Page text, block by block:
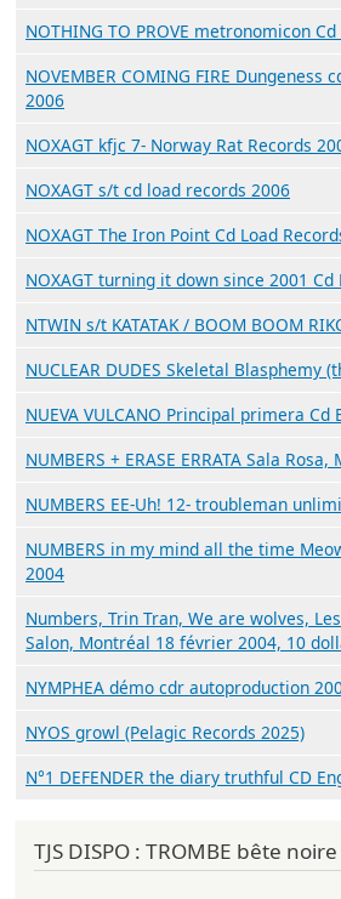
NOTHING TO PROVE metronomicon
NOVEMBER COMING FIRE Dungeness
2006
NOXAGT kfjc 7- Norway Rat Records
NOXAGT s/t cd load records 2006
NOXAGT The Iron Point Cd Load
NOXAGT turning it down since 2001 Cd
NTWIN s/t KATATAK / BOOM BOOM
NUCLEAR DUDES Skeletal Blasphemy
NUEVA VULCANO Principal primera Cd
NUMBERS + ERASE ERRATA Sala
NUMBERS EE-Uh! 12- troubleman
NUMBERS in my mind all the time
2004
Numbers, Trin Tran, We are wolves,
Salon, Montréal 18 février 2004, 10
NYMPHEA démo cdr autoproduction
NYOS growl (Pelagic Records 2025)
N°1 DEFENDER the diary truthful CD
TJS DISPO : TROMBE bête